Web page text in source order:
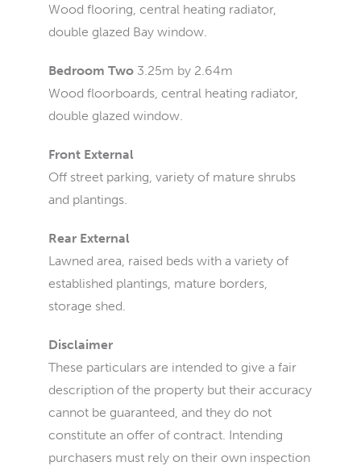
Wood flooring, central heating radiator,
double glazed Bay window.
Bedroom Two 3.25m by 2.64m
Wood floorboards, central heating radiator,
double glazed window.
Front External
Off street parking, variety of mature shrubs
and plantings.
Rear External
Lawned area, raised beds with a variety of
established plantings, mature borders,
storage shed.
Disclaimer
These particulars are intended to give a fair
description of the property but their accuracy
cannot be guaranteed, and they do not
constitute an offer of contract. Intending
purchasers must rely on their own inspection